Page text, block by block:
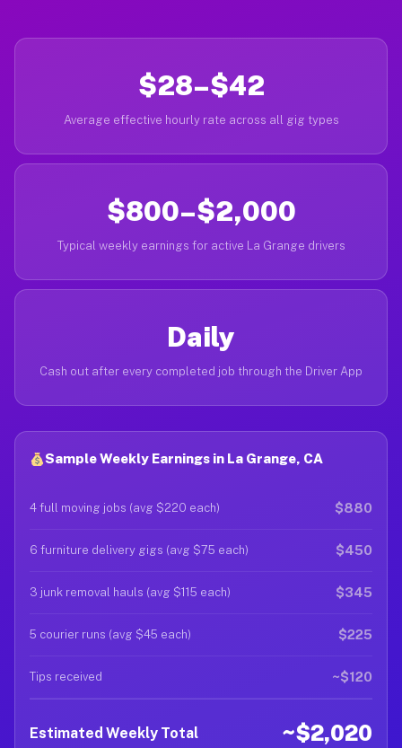
$28–$42
Average effective hourly rate across all gig types
$800–$2,000
Typical weekly earnings for active La Grange drivers
Daily
Cash out after every completed job through the Driver App
Sample Weekly Earnings in La Grange, CA
4 full moving jobs (avg $220 each) $880
6 furniture delivery gigs (avg $75 each) $450
3 junk removal hauls (avg $115 each) $345
5 courier runs (avg $45 each) $225
Tips received ~$120
Estimated Weekly Total ~$2,020